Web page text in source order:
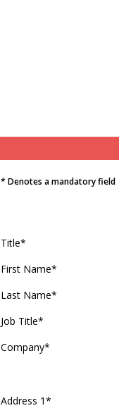
* Denotes a mandatory field
Title*
First Name*
Last Name*
Job Title*
Company*
Address 1*